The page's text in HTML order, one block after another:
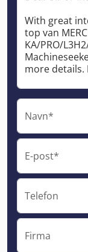
Navn*
E-post*
Telefon
Firma